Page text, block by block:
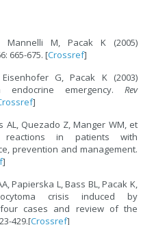
Mannelli M, Pacak K (2005)
665-675. [Crossref]
G, Pacak K (2003)
endocrine emergency. Rev
]
AL, Quezado Z, Manger WM, et
in patients with
prevention and management.
]
Papierska L, Bass BL, Pacak K,
crisis induced by
cases and review of the
429.[Crossref]